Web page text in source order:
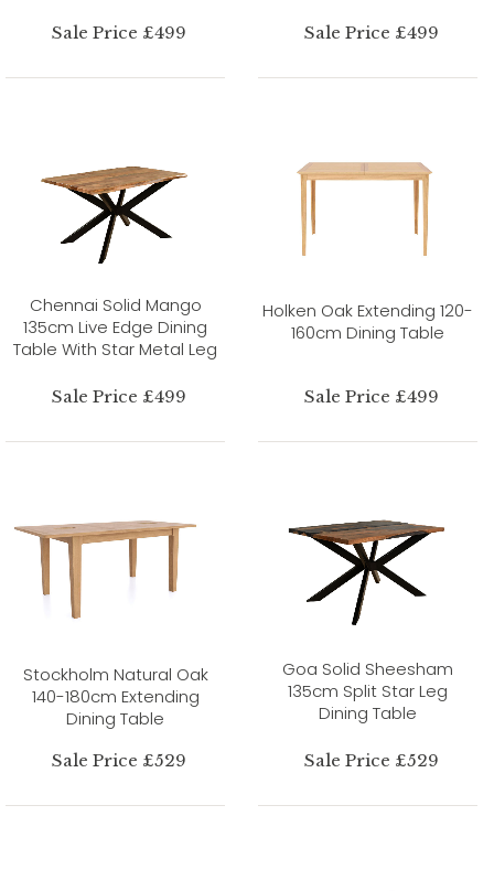
Sale Price £499 Sale Price £499
Chennai Solid Mango
135cm Live Edge Dining
Table With Star Metal Leg
Sale Price £499
Holken Oak Extending 120-
160cm Dining Table
Sale Price £499
Stockholm Natural Oak
140-180cm Extending
Dining Table
Sale Price £529
Goa Solid Sheesham
135cm Split Star Leg
Dining Table
Sale Price £529